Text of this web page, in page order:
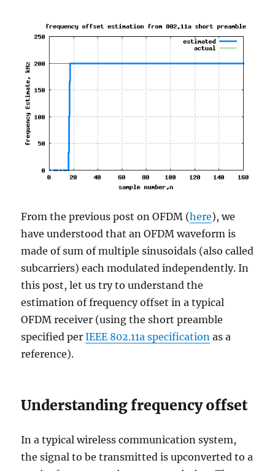
From the previous post on OFDM (here), we
have understood that an OFDM waveform is
made of sum of multiple sinusoidals (also called
subcarriers) each modulated independently. In
this post, let us try to understand the
estimation of frequency offset in a typical
OFDM receiver (using the short preamble
specified perIEEE 802.11a specification as a
reference).
Understanding frequency offset
In a typical wireless communication system,
the signal to be transmitted is upconverted to a